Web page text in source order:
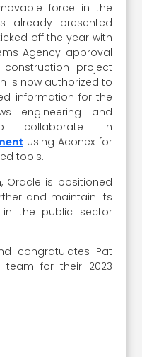
force in the
already presented
off the year with
Agency approval
project
is now authorized to
information for the
engineering and
collaborate in
using Aconex for
tools.
Oracle is positioned
and maintain its
the public sector
congratulates Pat
team for their 2023